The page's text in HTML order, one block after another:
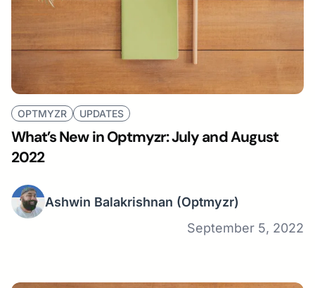
OPTMYZR UPDATES
What’s New in Optmyzr: July and August
2022
Ashwin Balakrishnan (Optmyzr)
September 5, 2022